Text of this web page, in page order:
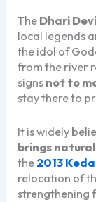
The Dhari
local legends
the idol of
from the river
signs not to
stay there to
It is widely
brings
the 2013
relocation of
strengthening